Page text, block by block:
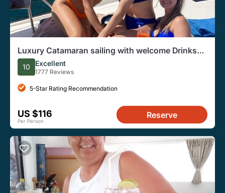
Luxury Catamaran sailing with welcome Drinks
Tapas Max10-12Person
10 Excellent
1777 Reviews
5-Star Rating Recommendation
US $116
Per Person
Reserve